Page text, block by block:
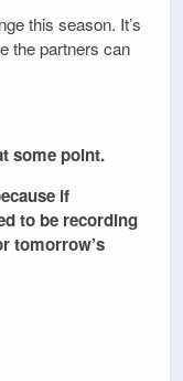
this season. It’s
the partners can
some point.
if
to be recording
tomorrow’s